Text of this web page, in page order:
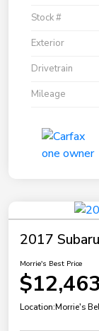
Stock #
Exterior
Drivetrain
Mileage
2017
Morrie's Best Price
$12,463
Location:Morrie's